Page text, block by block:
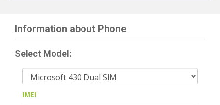
Information about Phone
Select Model:
IMEI